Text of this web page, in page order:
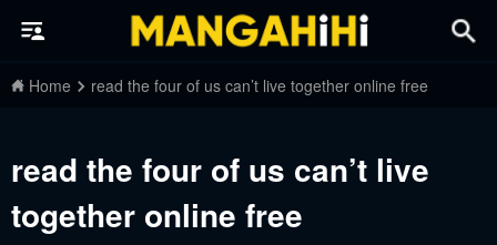
Home read the four of us can’t live together online free
read the four of us can’t live
together online free